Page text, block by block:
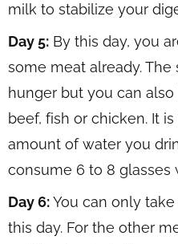
milk to stabilize your
Day 5: By this day, you
some meat already.
hunger but you can
beef, fish or chicken. It
amount of water you
consume 6 to 8 glasses
Day 6:You can only
this day. For the other